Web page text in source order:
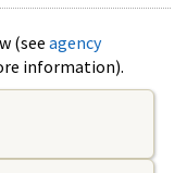
(see agency
information).